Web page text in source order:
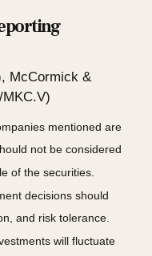
McCormick &
mentioned are
not be considered
of the securities.
decisions should
and risk tolerance.
will fluctuate